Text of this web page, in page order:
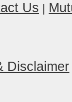
Us |
Disclaimer